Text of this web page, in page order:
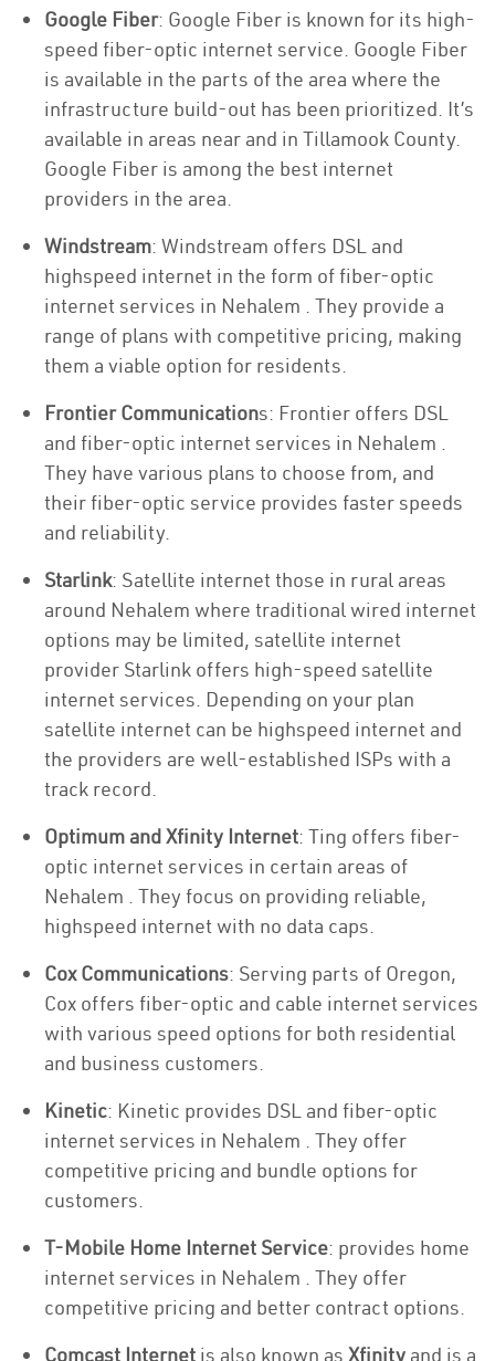
Google Fiber: Google Fiber is known for its high-
speed fiber-optic internet service. Google Fiber
is available in the parts of the area where the
infrastructure build-out has been prioritized. It’s
available in areas near and in Tillamook County.
Google Fiber is among the best internet
providers in the area.
Windstream: Windstream offers DSL and
highspeed internet in the form of fiber-optic
internet services in Nehalem . They provide a
range of plans with competitive pricing, making
them a viable option for residents.
Frontier Communications: Frontier offers DSL
and fiber-optic internet services in Nehalem .
They have various plans to choose from, and
their fiber-optic service provides faster speeds
and reliability.
Starlink: Satellite internet those in rural areas
around Nehalem where traditional wired internet
options may be limited, satellite internet
provider Starlink offers high-speed satellite
internet services. Depending on your plan
satellite internet can be highspeed internet and
the providers are well-established ISPs with a
track record.
Optimum and Xfinity Internet: Ting offers fiber-
optic internet services in certain areas of
Nehalem . They focus on providing reliable,
highspeed internet with no data caps.
Cox Communications: Serving parts of Oregon,
Cox offers fiber-optic and cable internet services
with various speed options for both residential
and business customers.
Kinetic: Kinetic provides DSL and fiber-optic
internet services in Nehalem . They offer
competitive pricing and bundle options for
customers.
T-Mobile Home Internet Service: provides home
internet services in Nehalem . They offer
competitive pricing and better contract options.
Comcast Internet is also known as Xfinity and is a